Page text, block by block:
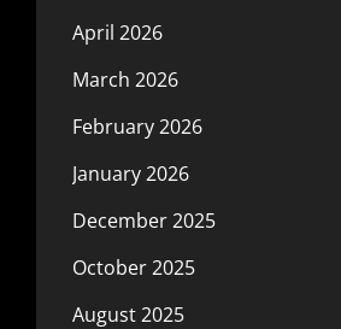
April 2026
March 2026
February 2026
January 2026
December 2025
October 2025
August 2025